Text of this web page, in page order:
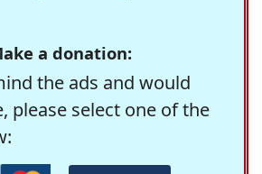
a donation:
the ads and would
please select one of the